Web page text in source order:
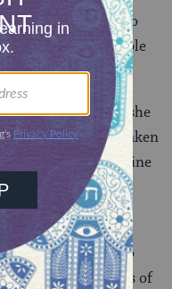
ownership, it also
to be a reliable
If she says she
newborn will be taken
I can’t imagine
that happen.
at what the
picture begins to
people had families of